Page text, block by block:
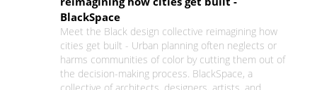
BlackSpace
Meet the Black design collective reimagining how
cities get built - Urban planning often neglects or
harms communities of color by cutting them out of
the decision-making process. BlackSpace, a